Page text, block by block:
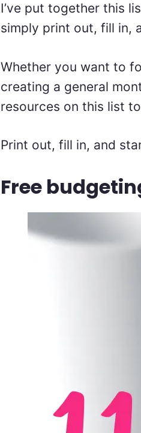
I’ve put together this
simply print out, fill in,
Whether you want to
creating a general
resources on this list
Print out, fill in, and
Free